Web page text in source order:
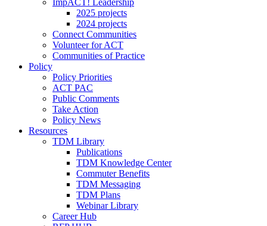
ImpACT! Leadership
2025 projects
2024 projects
Connect Communities
Volunteer for ACT
Communities of Practice
Policy
Policy Priorities
ACT PAC
Public Comments
Take Action
Policy News
Resources
TDM Library
Publications
TDM Knowledge Center
Commuter Benefits
TDM Messaging
TDM Plans
Webinar Library
Career Hub